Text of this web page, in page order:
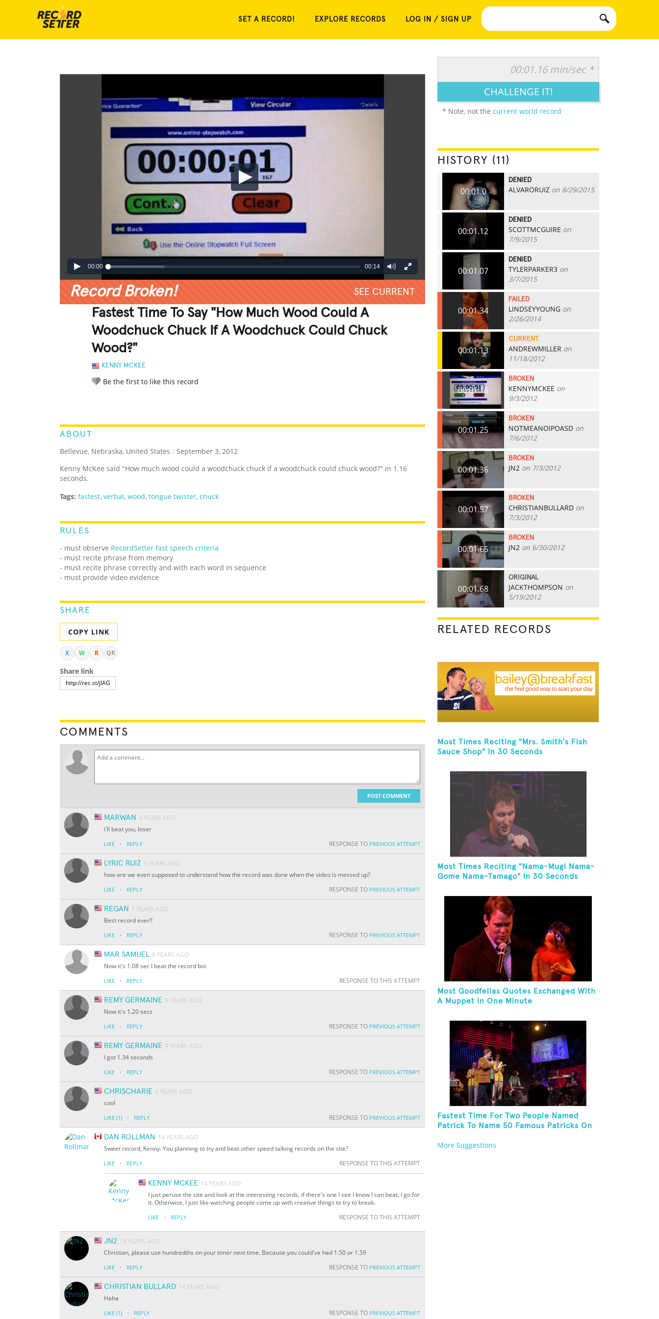
SET A RECORD! EXPLORE RECORDS LOG IN / SIGN UP
00:00 00:14
Record Broken! SEE CURRENT
Fastest Time To Say "How Much Wood Could A
Woodchuck Chuck If A Woodchuck Could Chuck
Wood?"
KENNY MCKEE
Be the first to like this record
ABOUT
Bellevue, Nebraska, United States / September 3, 2012
Kenny McKee said "How much wood could a woodchuck chuck if a woodchuck could chuck wood?" in 1.16
seconds.
Tags: fastest, verbal, wood, tongue twister, chuck
RULES
- must observe RecordSetter fast speech criteria
- must recite phrase from memory
- must recite phrase correctly and with each word in sequence
- must provide video evidence
SHARE
COPY LINK
X W R QR
Share link
COMMENTS
POST COMMENT
MARWAN 4 YEARS AGO
i'll beat you, loser
LIKE · REPLY RESPONSE TO PREVIOUS ATTEMPT
LYRIC RUIZ 5 YEARS AGO
how are we even supposed to understand how the record was done when the video is messed up?
LIKE · REPLY RESPONSE TO PREVIOUS ATTEMPT
REGAN 7 YEARS AGO
Best record ever!!
LIKE · REPLY RESPONSE TO PREVIOUS ATTEMPT
MAR SAMUEL 8 YEARS AGO
Now it's 1.08 sec I beat the record boi
LIKE · REPLY RESPONSE TO THIS ATTEMPT
REMY GERMAINE 9 YEARS AGO
Now it's 1.20 secs
LIKE · REPLY RESPONSE TO PREVIOUS ATTEMPT
REMY GERMAINE 9 YEARS AGO
I got 1.34 seconds
LIKE · REPLY RESPONSE TO PREVIOUS ATTEMPT
CHRISCHARIE 9 YEARS AGO
cool
LIKE (1) · REPLY RESPONSE TO PREVIOUS ATTEMPT
DAN ROLLMAN 14 YEARS AGO
Sweet record, Kenny. You planning to try and beat other speed talking records on the site?
LIKE · REPLY RESPONSE TO THIS ATTEMPT
KENNY MCKEE 14 YEARS AGO
I just peruse the site and look at the interesting records, if there's one I see I know I can beat, I go for
it. Otherwise, I just like watching people come up with creative things to try to break.
LIKE · REPLY RESPONSE TO THIS ATTEMPT
JN2 14 YEARS AGO
Christian, please use hundredths on your timer next time. Because you could've had 1.50 or 1.59
LIKE · REPLY RESPONSE TO PREVIOUS ATTEMPT
CHRISTIAN BULLARD 14 YEARS AGO
Haha
LIKE (1) · REPLY RESPONSE TO PREVIOUS ATTEMPT
00:01.16 min/sec *
CHALLENGE IT!
* Note, not the current world record
HISTORY (11)
00:01.0
DENIED
ALVARORUIZ on 8/29/2015
00:01.12
DENIED
SCOTTMCGUIRE on
7/9/2015
00:01.07
DENIED
TYLERPARKER3 on
3/7/2015
00:01.34
FAILED
LINDSEYYOUNG on
2/26/2014
00:01.13
CURRENT
ANDREWMILLER on
11/18/2012
00:01.16
BROKEN
KENNYMCKEE on
9/3/2012
00:01.25
BROKEN
NOTMEANOIPOASD on
7/6/2012
00:01.36
BROKEN
JN2 on 7/3/2012
00:01.57
BROKEN
CHRISTIANBULLARD on
7/3/2012
00:01.65
BROKEN
JN2 on 6/30/2012
00:01.68
ORIGINAL
JACKTHOMPSON on
5/19/2012
RELATED RECORDS
Most Times Reciting "Mrs. Smith's Fish
Sauce Shop" In 30 Seconds
Most Times Reciting "Nama-Mugi Nama-
Gome Nama-Tamago" In 30 Seconds
Most Goodfellas Quotes Exchanged With
A Muppet In One Minute
Fastest Time For Two People Named
Patrick To Name 50 Famous Patricks On
More Suggestions